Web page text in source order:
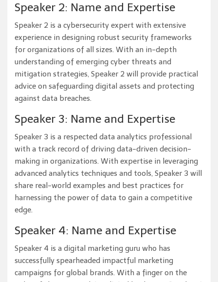
Speaker 2: Name and Expertise
Speaker 2 is a cybersecurity expert with extensive
experience in designing robust security frameworks
for organizations of all sizes. With an in-depth
understanding of emerging cyber threats and
mitigation strategies, Speaker 2 will provide practical
advice on safeguarding digital assets and protecting
against data breaches.
Speaker 3: Name and Expertise
Speaker 3 is a respected data analytics professional
with a track record of driving data-driven decision-
making in organizations. With expertise in leveraging
advanced analytics techniques and tools, Speaker 3 will
share real-world examples and best practices for
harnessing the power of data to gain a competitive
edge.
Speaker 4: Name and Expertise
Speaker 4 is a digital marketing guru who has
successfully spearheaded impactful marketing
campaigns for global brands. With a finger on the